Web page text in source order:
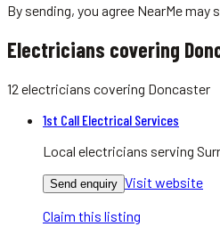
By sending, you agree NearMe
Electricians covering
12 electricians covering Doncaster
1st Call Electrical Services
Local electricians serving
Send enquiry Visit website
Claim this listing